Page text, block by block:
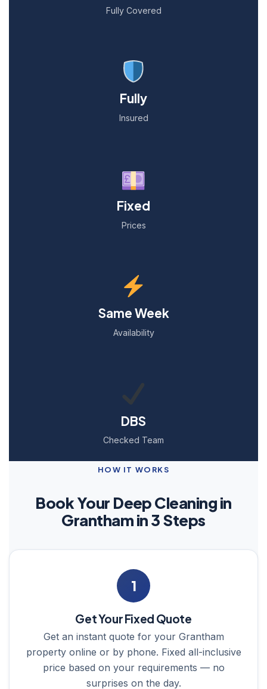
Fully Covered
Fully
Insured
Fixed
Prices
Same Week
Availability
DBS
Checked Team
HOW IT WORKS
Book Your Deep Cleaning in
Grantham in 3 Steps
1
Get Your Fixed Quote
Get an instant quote for your Grantham
property online or by phone. Fixed all-inclusive
price based on your requirements — no
surprises on the day.